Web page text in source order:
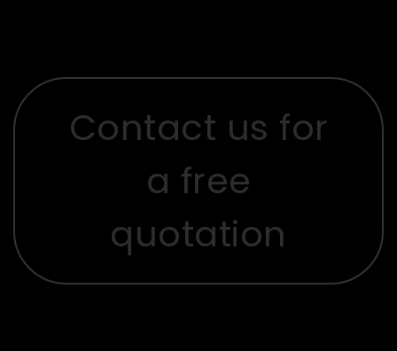
Contact us for
a free
quotation